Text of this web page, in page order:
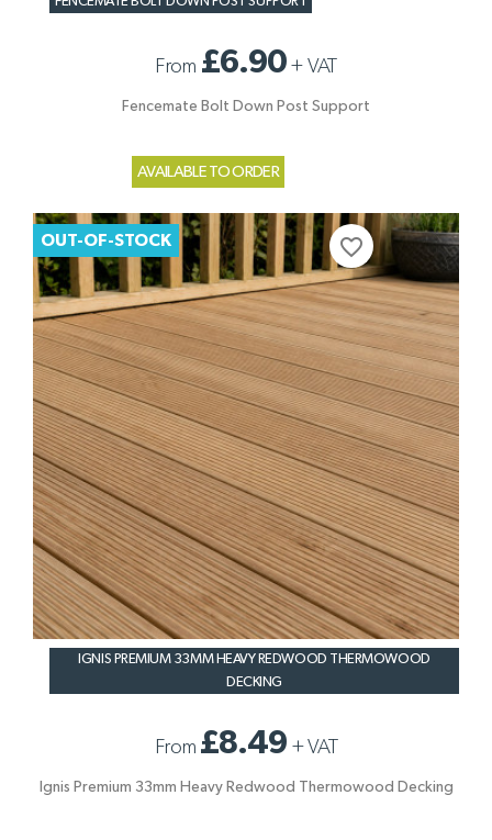
From £6.90+ VAT
Fencemate Bolt Down Post Support
AVAILABLE TO ORDER
IGNIS PREMIUM 33MM HEAVY REDWOOD THERMOWOOD
DECKING
From £8.49 +VAT
Ignis Premium 33mm Heavy Redwood Thermowood Decking
OUT-OF-STOCK favorite_border